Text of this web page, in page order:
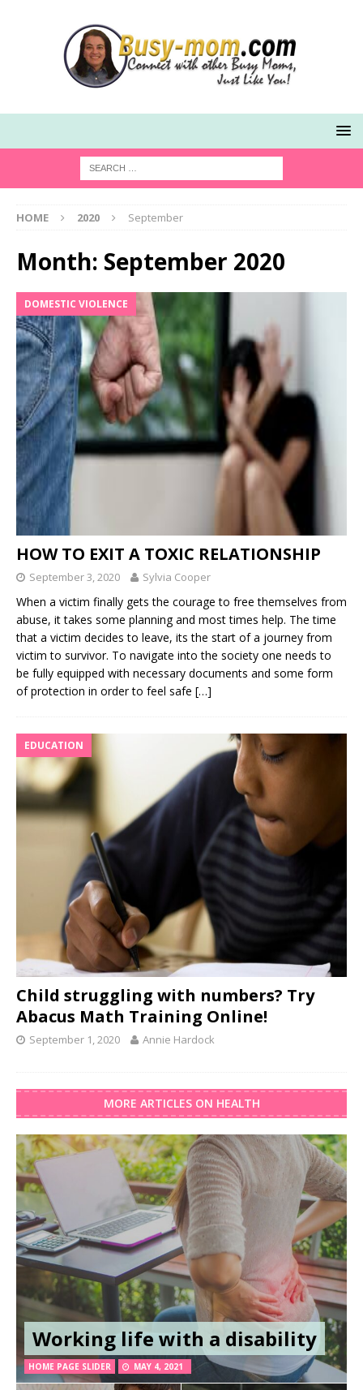
HOME 2020 September
Month: September 2020
DOMESTIC VIOLENCE
HOW TO EXIT A TOXIC RELATIONSHIP
September 3, 2020 Sylvia Cooper
When a victim finally gets the courage to free themselves from
abuse, it takes some planning and most times help. The time
that a victim decides to leave, its the start of a journey from
victim to survivor. To navigate into the society one needs to
be fully equipped with necessary documents and some form
of protection in order to feel safe […]
EDUCATION
Child struggling with numbers? Try
Abacus Math Training Online!
September 1, 2020 Annie Hardock
MORE ARTICLES ON HEALTH
Working life with a disability
HOME PAGE SLIDER MAY 4, 2021